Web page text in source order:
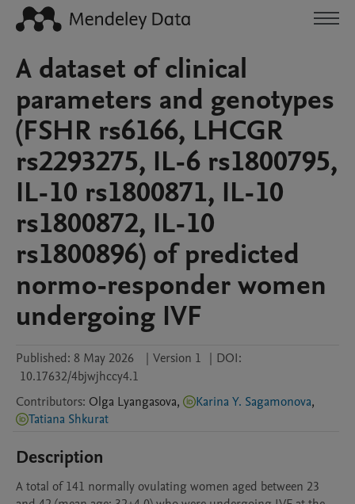
A dataset of clinical
parameters and genotypes
(FSHR rs6166, LHCGR
rs2293275, IL-6 rs1800795,
IL-10 rs1800871, IL-10
rs1800872, IL-10
rs1800896) of predicted
normo-responder women
undergoing IVF
Published: 8 May 2026 | Version 1 | DOI:
10.17632/4bjwjhccy4.1
Contributors: Olga Lyangasova, Karina Y. Sagamonova,
Tatiana Shkurat
Description
A total of 141 normally ovulating women aged between 23